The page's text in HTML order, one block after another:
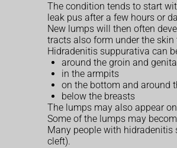
The condition tends to start
leak pus after a few hours or
New lumps will then often
tracts also form under the
Hidradenitis suppurativa can
around the groin and
in the armpits
on the bottom and around
below the breasts
The lumps may also appear
Some of the lumps may
Many people with
cleft).